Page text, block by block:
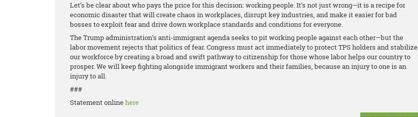
Let’s be clear about who pays the price for this decision: working people. It’s not just wrong—it is a recipe for
economic disaster that will create chaos in workplaces, disrupt key industries, and make it easier for bad
bosses to exploit fear and drive down workplace standards and conditions for everyone.
The Trump administration’s anti-immigrant agenda seeks to pit working people against each other—but the
labor movement rejects that politics of fear. Congress must act immediately to protect TPS holders and stabilize
our workforce by creating a broad and swift pathway to citizenship for those whose labor helps our country to
prosper. We will keep fighting alongside immigrant workers and their families, because an injury to one is an
injury to all.
###
Statement onlinehere